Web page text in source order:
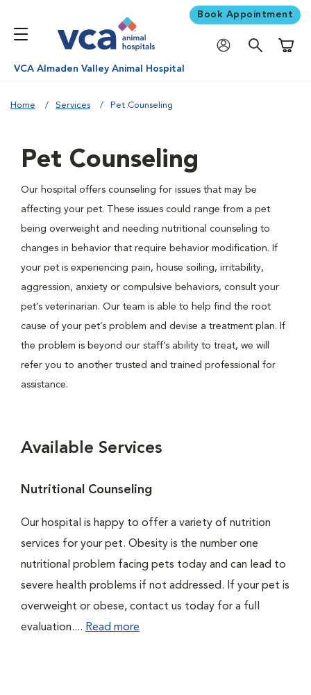
Book Appointment
VCA Almaden Valley Animal Hospital
Home Services Pet Counseling
Pet Counseling
Our hospital offers counseling for issues that may be
affecting your pet. These issues could range from a pet
being overweight and needing nutritional counseling to
changes in behavior that require behavior modification. If
your pet is experiencing pain, house soiling, irritability,
aggression, anxiety or compulsive behaviors, consult your
pet’s veterinarian. Our team is able to help find the root
cause of your pet’s problem and devise a treatment plan. If
the problem is beyond our staff’s ability to treat, we will
refer you to another trusted and trained professional for
assistance.
Available Services
Nutritional Counseling
Our hospital is happy to offer a variety of nutrition
services for your pet. Obesity is the number one
nutritional problem facing pets today and can lead to
severe health problems if not addressed. If your pet is
overweight or obese, contact us today for a full
evaluation.... Read more